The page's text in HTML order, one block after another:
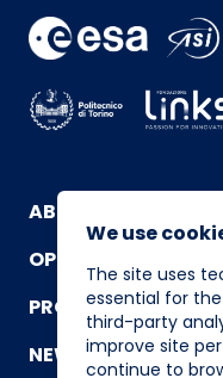
ABOUT
OPERATING TEAM
PROGRAM
NEWS AND EVENTS
We use
The site uses
essential for
third-party
improve site
continue to